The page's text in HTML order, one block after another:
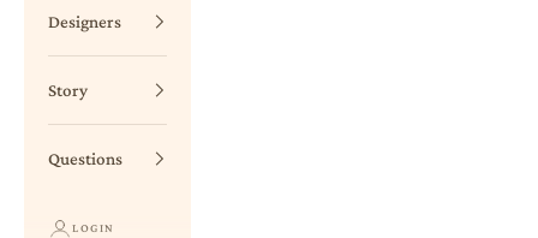
Designers
Story
Questions
LOGIN